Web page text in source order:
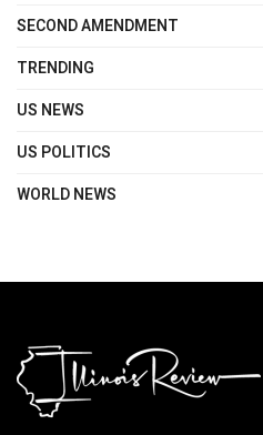
SECOND AMENDMENT
TRENDING
US NEWS
US POLITICS
WORLD NEWS